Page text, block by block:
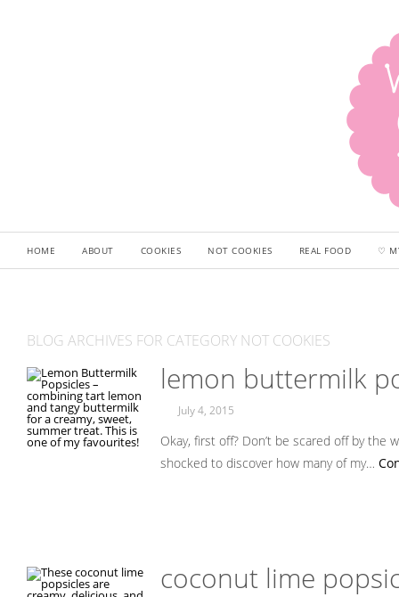
HOME ABOUT COOKIES NOT COOKIES REAL FOOD ♡
BLOG ARCHIVES FOR CATEGORY NOT COOKIES
lemon buttermilk
July 4, 2015
Okay, first off? Don’t be scared off by the
shocked to discover how many of my…
coconut lime